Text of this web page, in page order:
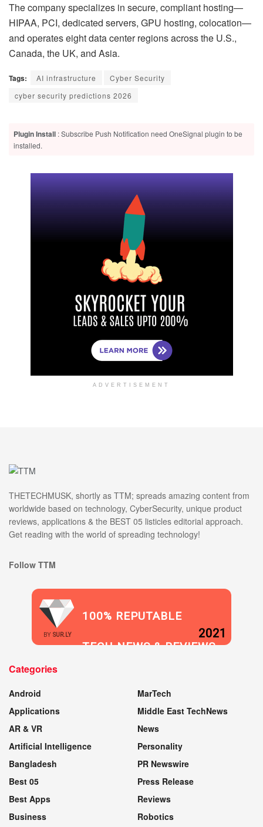
The company specializes in secure, compliant hosting—
HIPAA, PCI, dedicated servers, GPU hosting, colocation—
and operates eight data center regions across the U.S.,
Canada, the UK, and Asia.
Tags: AI infrastructure
Cyber Security
cyber security predictions 2026
Plugin Install : Subscribe Push Notification need OneSignal plugin to be
installed.
ADVERTISEMENT
THETECHMUSK, shortly as TTM; spreads amazing content from
worldwide based on technology, CyberSecurity, unique product
reviews, applications & the BEST 05 listicles editorial approach.
Get reading with the world of spreading technology!
Follow TTM
BY SUR.LY
100% REPUTABLE
TECH NEWS & REVIEWS
2021
Categories
Android
Applications
AR & VR
Artificial Intelligence
Bangladesh
Best 05
Best Apps
Business
MarTech
Middle East TechNews
News
Personality
PR Newswire
Press Release
Reviews
Robotics